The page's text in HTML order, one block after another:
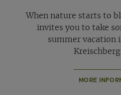
When nature starts to
invites you to take
summer vacation
MORE